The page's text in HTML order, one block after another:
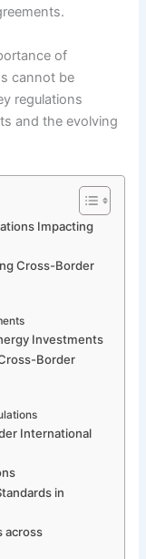
of
cannot be
regulations
and the evolving
Impacting
Cross-Border
Investments
Border
International
in
across